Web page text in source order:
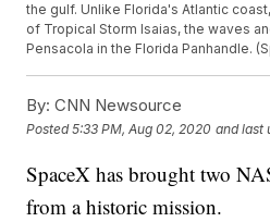
the gulf. Unlike Florida's Atlantic
of Tropical Storm Isaias, the waves
Pensacola in the Florida Panhandle.
By: CNN Newsource
Posted5:33 PM, Aug 02, 2020 and last
SpaceX has brought two
from a historic mission.